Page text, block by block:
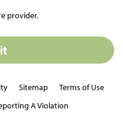
provider.
Sitemap
Terms of Use
A Violation